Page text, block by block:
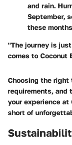
and rain.
September,
these
"The journey is
comes to Coconut
Choosing the
requirements, and
your experience at
short of